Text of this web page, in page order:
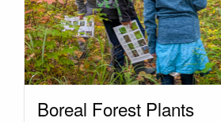
Boreal Forest Plants